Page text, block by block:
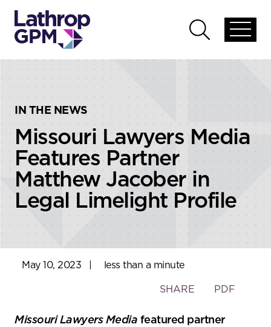
global
Open
global
IN THE NEWS
Missouri Lawyers Media
Features Partner
Matthew Jacober in
Legal Limelight Profile
May 10, 2023 less than a minute
Toggle
social
SHARE PDF
Missouri Lawyers Media featured partner